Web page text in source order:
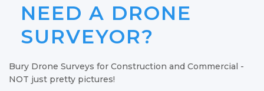
NEED A DRONE
SURVEYOR?
Bury Drone Surveys for Construction and Commercial -
NOT just pretty pictures!